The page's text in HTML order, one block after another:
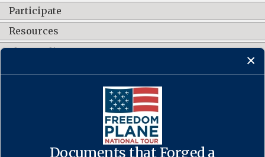
Documents that Forged a
Participate
Resources
Shop Online
CONNECT WITH US
·Accessibility·Privacy Policy ·Freedom of Information